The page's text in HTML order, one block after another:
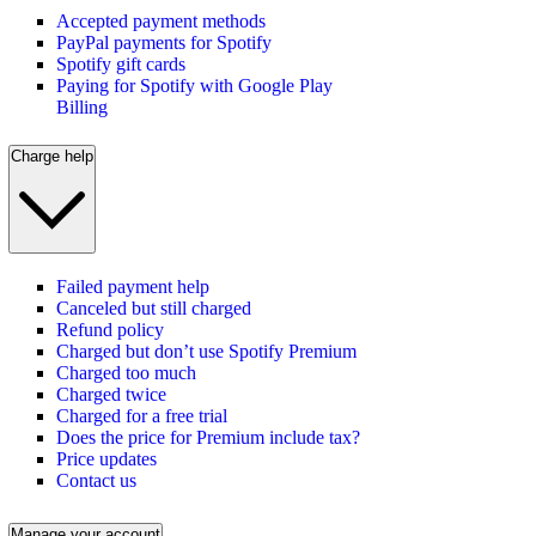
Accepted payment methods
PayPal payments for Spotify
Spotify gift cards
Paying for Spotify with Google Play
Billing
Charge help
Failed payment help
Canceled but still charged
Refund policy
Charged but don’t use Spotify Premium
Charged too much
Charged twice
Charged for a free trial
Does the price for Premium include tax?
Price updates
Contact us